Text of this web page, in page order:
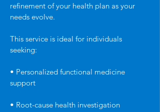
refinement of your health plan as your
needs evolve.
This service is ideal for individuals
seeking:
• Personalized functional medicine
support
• Root-cause health investigation